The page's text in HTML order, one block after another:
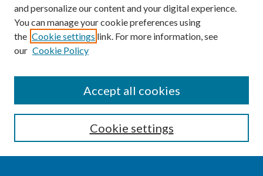
Enter search terms:
and personalize our content and your digital experience.
You can manage your cookie preferences using
the Cookie settings link. For more information, see
our Cookie Policy
Cookie settings
Accept all cookies